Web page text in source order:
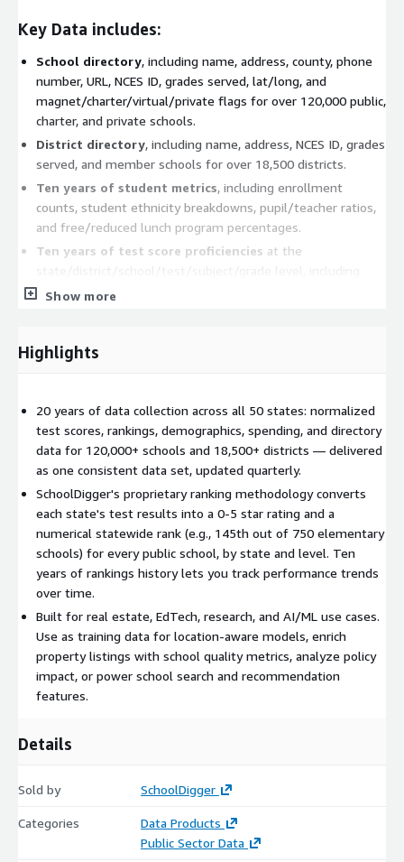
Key Data includes:
School directory, including name, address, county, phone
number, URL, NCES ID, grades served, lat/long, and
magnet/charter/virtual/private flags for over 120,000 public,
charter, and private schools.
District directory, including name, address, NCES ID, grades
served, and member schools for over 18,500 districts.
Ten years of student metrics, including enrollment
counts, student ethnicity breakdowns, pupil/teacher ratios,
and free/reduced lunch program percentages.
Ten years of test score proficiencies at the
performance tier breakdowns (e.g., % below proficient, %
chronic absenteeism
rankings, district rankings, and city rankings.
ESSA-compliant average spending per student at the
school building level.
Product Details
Update Frequency:Quarterly
Data Sources:SchoolDigger, NCES, 50 State Departments
of Education, U.S. Census Bureau
Geographic Coverage:All 50 U.S. states + DC
Time Period:Most recent 10 years
Data Format: Tab-delimited
Raw or Scraped:
up one-time scrapers.
Statewide rankings done right— Our proprietary
methodology converts each state's test results into both a
Show more
Highlights
20 years of data collection across all 50 states: normalized
test scores, rankings, demographics, spending, and directory
data for 120,000+ schools and 18,500+ districts — delivered
as one consistent data set, updated quarterly.
SchoolDigger's proprietary ranking methodology converts
each state's test results into a 0-5 star rating and a
numerical statewide rank (e.g., 145th out of 750 elementary
schools) for every public school, by state and level. Ten
years of rankings history lets you track performance trends
over time.
Built for real estate, EdTech, research, and AI/ML use cases.
Use as training data for location-aware models, enrich
property listings with school quality metrics, analyze policy
impact, or power school search and recommendation
features.
Details
Sold by SchoolDigger
Categories
Data Products
Public Sector Data